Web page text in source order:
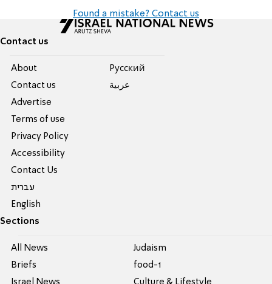
Found a mistake? Contact us
Contact us
About
Contact us
Advertise
Terms of use
Privacy Policy
Accessibility
Contact Us
עברית
English
Pусский
عربية
Sections
All News
Briefs
Israel News
Judaism
food-1
Culture & Lifestyle